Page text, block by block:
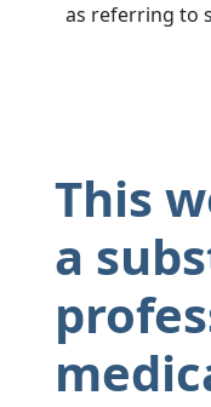
as referring to
This
a